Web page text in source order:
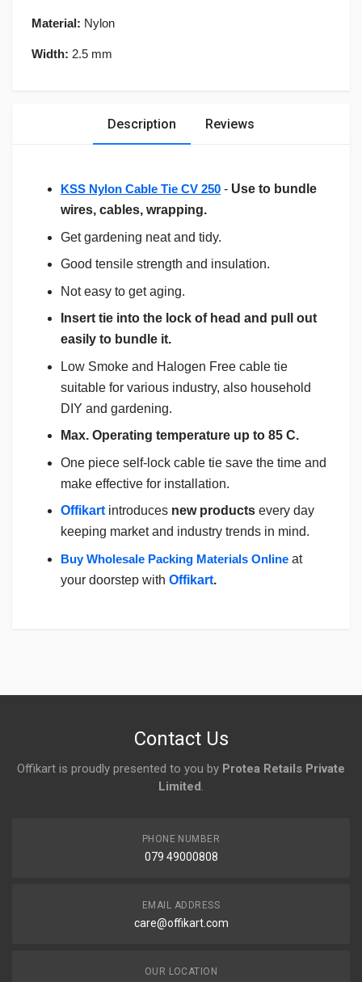
Material: Nylon
Width: 2.5 mm
Description Reviews
KSS Nylon Cable Tie CV 250 - Use to bundle
wires, cables, wrapping.
Get gardening neat and tidy.
Good tensile strength and insulation.
Not easy to get aging.
Insert tie into the lock of head and pull out
easily to bundle it.
Low Smoke and Halogen Free cable tie
suitable for various industry, also household
DIY and gardening.
Max. Operating temperature up to 85 C.
One piece self-lock cable tie save the time and
make effective for installation.
Offikart introduces new products every day
keeping market and industry trends in mind.
Buy Wholesale Packing Materials Online at
your doorstep with Offikart.
Contact Us
Offikart is proudly presented to you by Protea Retails Private
Limited.
PHONE NUMBER
079 49000808
EMAIL ADDRESS
care@offikart.com
OUR LOCATION